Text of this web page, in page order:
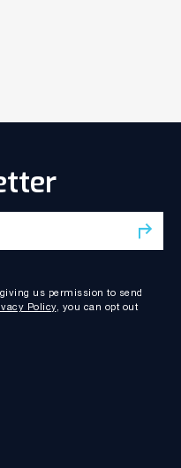
us permission to send
Policy, you can opt out